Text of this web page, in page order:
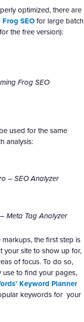
optimized, there are
SEOfor large batch
the free version):
Frog SEO
used for the same
analysis:
– SEO Analyzer
Meta Tag Analyzer
the first step is
your site to show up for,
of focus. To do so,
to find your pages,
Keyword Planner
keywords for your